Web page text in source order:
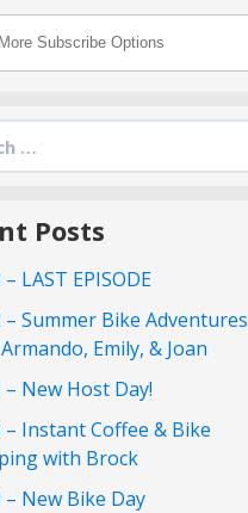
More Subscribe Options
Posts
– LAST EPISODE
– Summer Bike Adventures
Emily, & Joan
– New Host Day!
– Instant Coffee & Bike
with Brock
– New Bike Day